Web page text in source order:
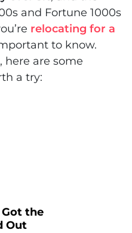
and Fortune 1000s
relocating for a
to know.
, here are some
a try:
Got the
Out